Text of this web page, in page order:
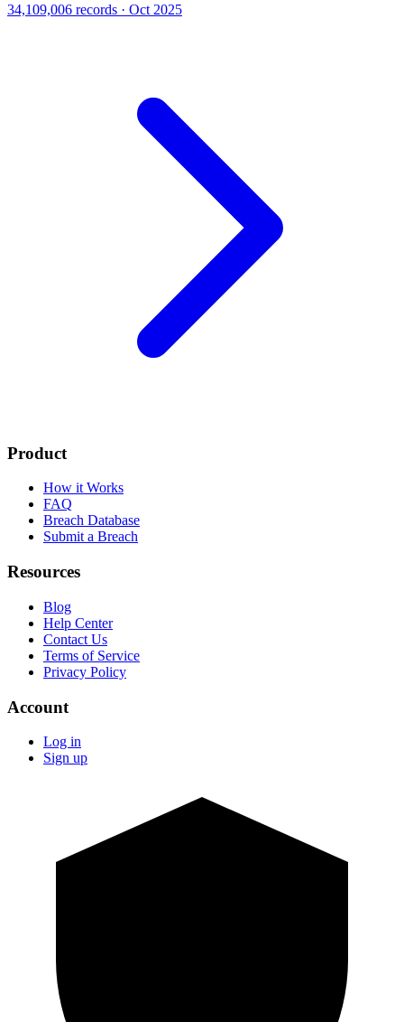
34,109,006 records · Oct 2025
Product
How it Works
FAQ
Breach Database
Submit a Breach
Resources
Blog
Help Center
Contact Us
Terms of Service
Privacy Policy
Account
Log in
Sign up